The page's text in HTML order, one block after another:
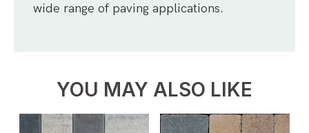
wide range of paving applications.